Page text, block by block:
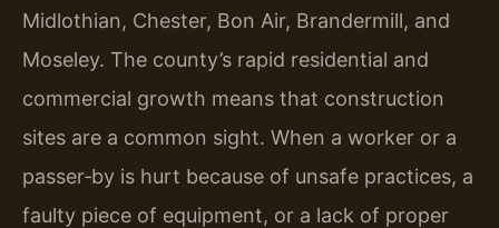
Midlothian, Chester, Bon Air, Brandermill, and
Moseley. The county’s rapid residential and
commercial growth means that construction
sites are a common sight. When a worker or a
passer‑by is hurt because of unsafe practices, a
faulty piece of equipment, or a lack of proper